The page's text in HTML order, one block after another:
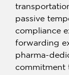
passive
compliance
forwarding
pharma-
commitment